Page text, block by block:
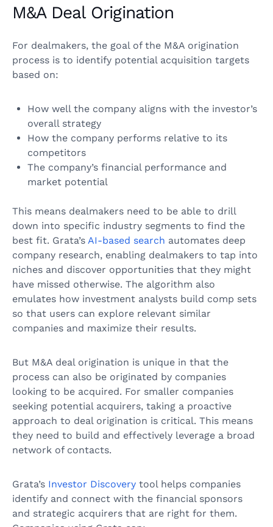
M&A Deal Origination
For dealmakers, the goal of the M&A origination
process is to identify potential acquisition targets
based on:
How well the company aligns with the investor’s
overall strategy
How the company performs relative to its
competitors
The company’s financial performance and
market potential
This means dealmakers need to be able to drill
down into specific industry segments to find the
best fit. Grata’s AI-based search automates deep
company research, enabling dealmakers to tap into
niches and discover opportunities that they might
have missed otherwise. The algorithm also
emulates how investment analysts build comp sets
so that users can explore relevant similar
companies and maximize their results.
But M&A deal origination is unique in that the
process can also be originated by companies
looking to be acquired. For smaller companies
seeking potential acquirers, taking a proactive
approach to deal origination is critical. This means
they need to build and effectively leverage a broad
network of contacts.
Grata’s Investor Discovery tool helps companies
identify and connect with the financial sponsors
and strategic acquirers that are right for them.